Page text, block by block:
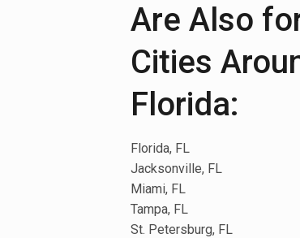
Are Also
Cities
Florida:
Florida, FL
Jacksonville, FL
Miami, FL
Tampa, FL
St. Petersburg, FL